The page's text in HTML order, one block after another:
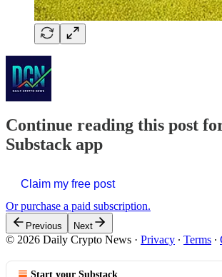
Continue reading this post
Substack app
Claim my free post
Or purchase a paid subscription.
Previous Next
© 2026 Daily Crypto News · Privacy ∙ Terms ∙
Start your Substack